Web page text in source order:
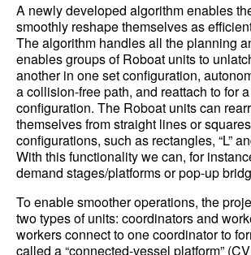
A newly developed algorithm enables
smoothly reshape themselves as
The algorithm handles all the planning
enables groups of Roboat units to
another in one set configuration,
a collision-free path, and reattach to for
configuration. The Roboat units can
themselves from straight lines or
configurations, such as rectangles, “L”
With this functionality we can, for
demand stages/platforms or pop-up
To enable smoother operations, the
two types of units: coordinators and
workers connect to one coordinator to
called a “connected-vessel platform”